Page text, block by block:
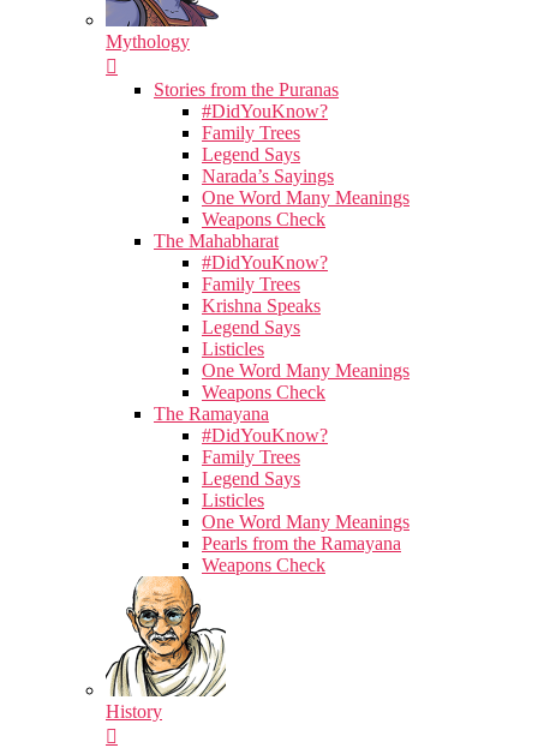
Mythology
Stories from the Puranas
#DidYouKnow?
Family Trees
Legend Says
Narada’s Sayings
One Word Many Meanings
Weapons Check
The Mahabharat
#DidYouKnow?
Family Trees
Krishna Speaks
Legend Says
Listicles
One Word Many Meanings
Weapons Check
The Ramayana
#DidYouKnow?
Family Trees
Legend Says
Listicles
One Word Many Meanings
Pearls from the Ramayana
Weapons Check
History